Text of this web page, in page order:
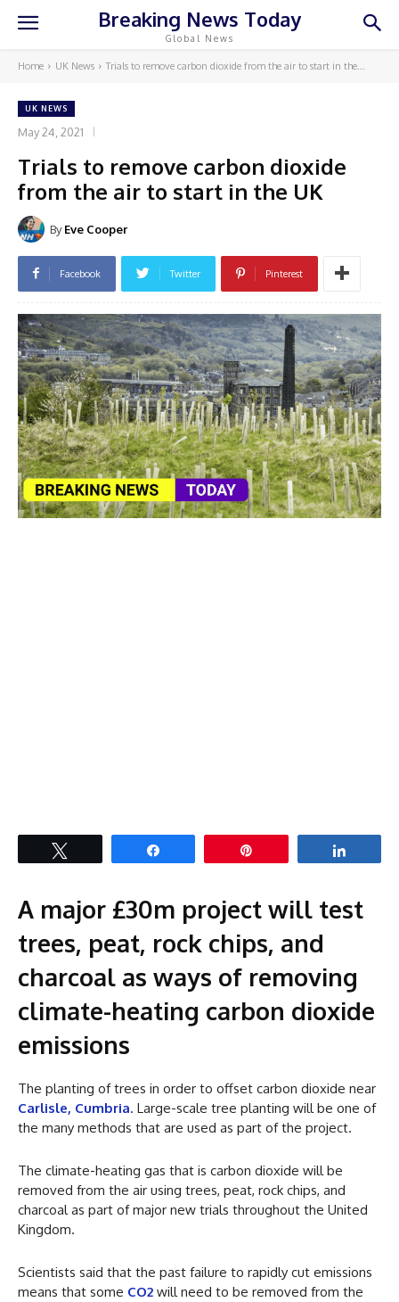
Breaking News Today
Global News
Home UK News Trials to remove carbon dioxide from the air to start in the...
UK NEWS
May 24, 2021
Trials to remove carbon dioxide
from the air to start in the UK
By Eve Cooper
Facebook Twitter Pinterest
A major £30m project will test
trees, peat, rock chips, and
charcoal as ways of removing
climate-heating carbon dioxide
emissions
The planting of trees in order to offset carbon dioxide near
Carlisle, Cumbria. Large-scale tree planting will be one of
the many methods that are used as part of the project.
The climate-heating gas that is carbon dioxide will be
removed from the air using trees, peat, rock chips, and
charcoal as part of major new trials throughout the United
Kingdom.
Scientists said that the past failure to rapidly cut emissions
means that some CO2 will need to be removed from the